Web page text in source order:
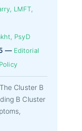
LMFT,
PsyD
— Editorial
Cluster B
B Cluster